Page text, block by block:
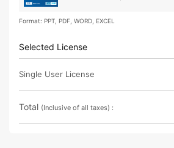
Format: PPT, PDF, WORD, EXCEL
Selected License
Single User License
Total (Inclusive of all taxes) :